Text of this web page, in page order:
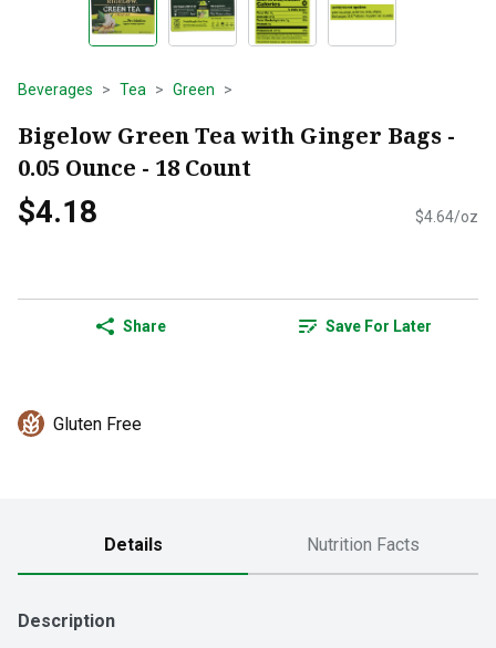
Beverages Tea Green
Bigelow Green Tea with Ginger Bags -
0.05 Ounce - 18 Count
$4.18 $4.64/oz
Share Save For Later
Gluten Free
Details Nutrition Facts
Description